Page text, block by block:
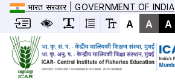
भारत सरकार | GOVERNMENT OF INDIA
A A A